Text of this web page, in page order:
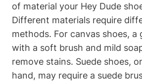
of material your Hey Dude
Different materials require
methods. For canvas shoes, a
with a soft brush and mild
remove stains. Suede shoes,
hand, may require a suede